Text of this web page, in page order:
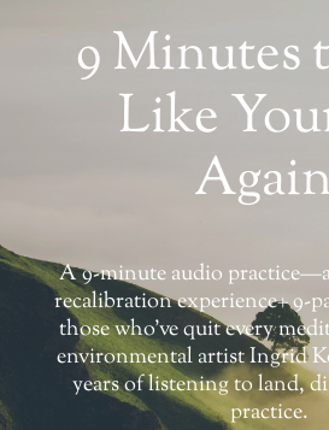
9 Minutes
Like
A 9-minute audio
recalibration experience+ 9-
those who’ve quit every
environmental artist Ingrid
years of listening to land,
practice.